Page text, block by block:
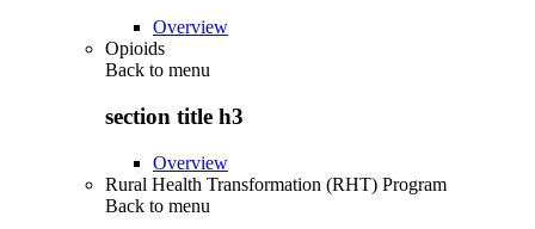
Overview
Opioids
Back to menu
section title h3
Overview
Rural Health Transformation (RHT) Program
Back to menu